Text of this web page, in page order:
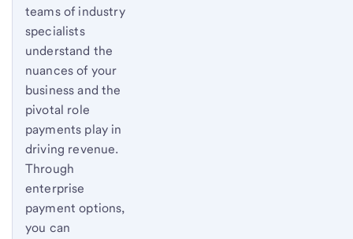
teams of industry
specialists
understand the
nuances of your
business and the
pivotal role
payments play in
driving revenue.
Through
enterprise
payment options,
you can